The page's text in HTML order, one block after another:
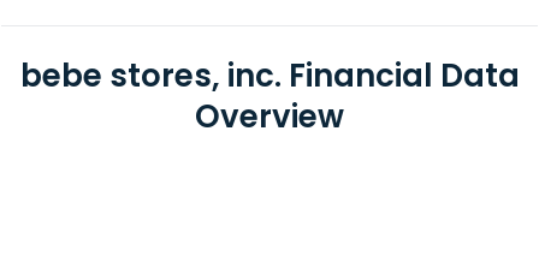
bebe stores, inc. Financial Data
Overview